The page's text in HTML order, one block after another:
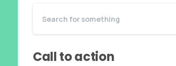
Call to action